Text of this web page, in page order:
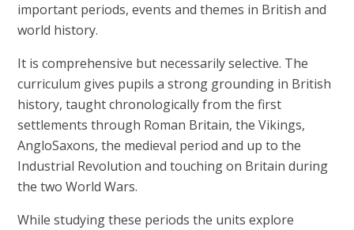
important periods, events and themes in British and
world history.
It is comprehensive but necessarily selective. The
curriculum gives pupils a strong grounding in British
history, taught chronologically from the first
settlements through Roman Britain, the Vikings,
AngloSaxons, the medieval period and up to the
Industrial Revolution and touching on Britain during
the two World Wars.
While studying these periods the units explore